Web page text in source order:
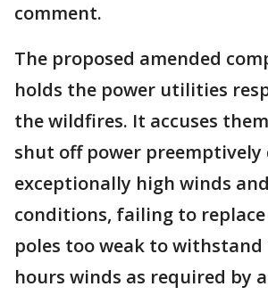
comment.
The proposed amended
holds the power utilities
the wildfires. It accuses
shut off power preemptively
exceptionally high winds
conditions, failing to
poles too weak to withstand
hours winds as required by a